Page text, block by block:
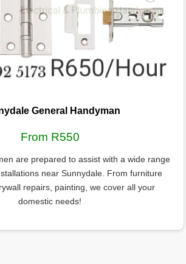
General Handyman
From R550
are prepared to assist with a wide range
near Sunnydale. From furniture
repairs, painting, we cover all your
domestic needs!